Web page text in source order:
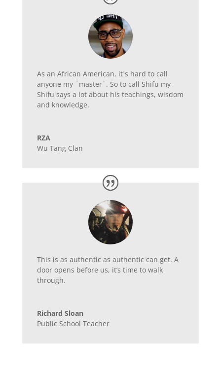
As an African American, it´s hard to call
anyone my ¨master¨. So to call Shifu my
Shifu says a lot about his teachings, wisdom
and knowledge.
RZA
Wu Tang Clan
This is as authentic as authentic can get. A
door opens before us, it’s time to walk
through.
Richard Sloan
Public School Teacher